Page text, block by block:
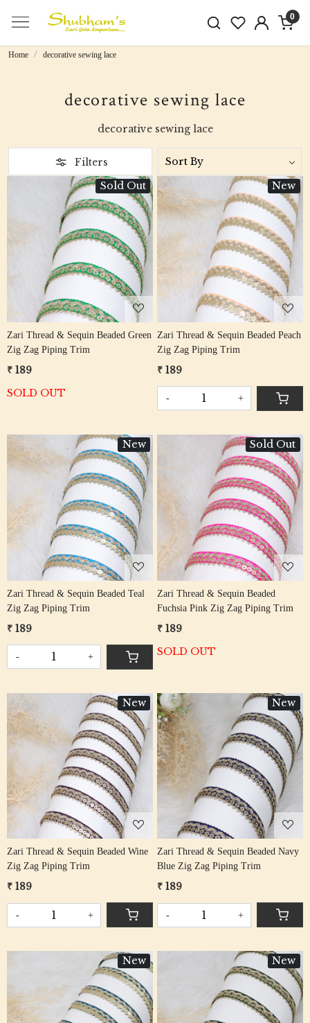
0
Home decorative sewing lace
decorative sewing lace
decorative sewing lace
Filters
Sold Out
Zari Thread & Sequin Beaded Green
Zig Zag Piping Trim
₹ 189
SOLD OUT
New
Loading...
Zari Thread & Sequin Beaded Peach
Zig Zag Piping Trim
₹ 189
- +
New
Loading...
Zari Thread & Sequin Beaded Teal
Zig Zag Piping Trim
₹ 189
- +
Sold Out
Loading...
Zari Thread & Sequin Beaded
Fuchsia Pink Zig Zag Piping Trim
₹ 189
SOLD OUT
New
Loading...
Zari Thread & Sequin Beaded Wine
Zig Zag Piping Trim
₹ 189
- +
New
Loading...
Zari Thread & Sequin Beaded Navy
Blue Zig Zag Piping Trim
₹ 189
- +
New New